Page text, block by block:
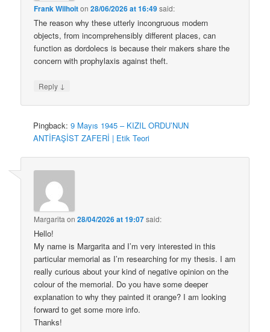
Frank Wilhoiton28/06/2026 at 16:49said:
The reason why these utterly incongruous modern
objects, from incomprehensibly different places, can
function as dordolecs is because their makers share the
concern with prophylaxis against theft.
Reply ↓
Pingback:9 Mayıs 1945 – KIZIL ORDU’NUN
ANTİFAŞİST ZAFERİ | Etik Teori
Margarita on28/04/2026 at 19:07said:
Hello!
My name is Margarita and I’m very interested in this
particular memorial as I’m researching for my thesis. I am
really curious about your kind of negative opinion on the
colour of the memorial. Do you have some deeper
explanation to why they painted it orange? I am looking
forward to get some more info.
Thanks!